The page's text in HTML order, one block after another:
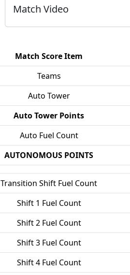
Match Video
Match Score Item
Teams
Auto Tower
Auto Tower Points
Auto Fuel Count
AUTONOMOUS POINTS
Transition Shift Fuel Count
Shift 1 Fuel Count
Shift 2 Fuel Count
Shift 3 Fuel Count
Shift 4 Fuel Count